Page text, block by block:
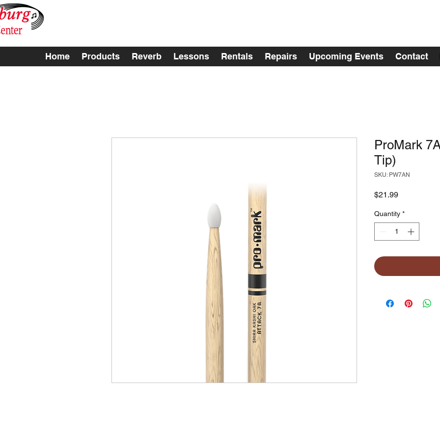
Home Products Reverb Lessons Rentals Repairs Upcoming Events Contact
ProMark
Tip)
SKU: PW7AN
$21.99Price
Quantity *